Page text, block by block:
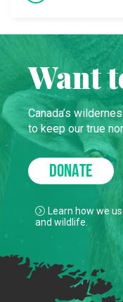
Want
Canada’s
to keep our true
DONATE
Learn how we
and wildlife.